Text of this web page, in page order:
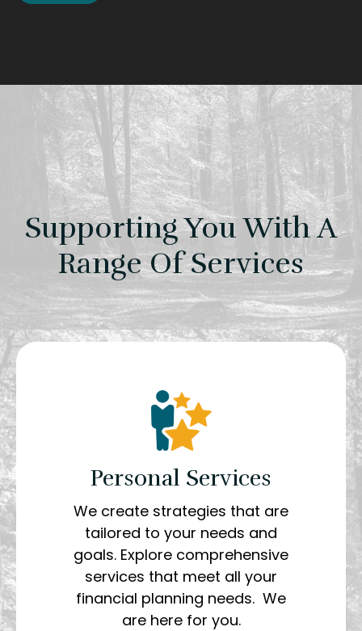
Supporting You With A
Range Of Services
Personal Services
We create strategies that are
tailored to your needs and
goals. Explore comprehensive
services that meet all your
financial planning needs. We
are here for you.